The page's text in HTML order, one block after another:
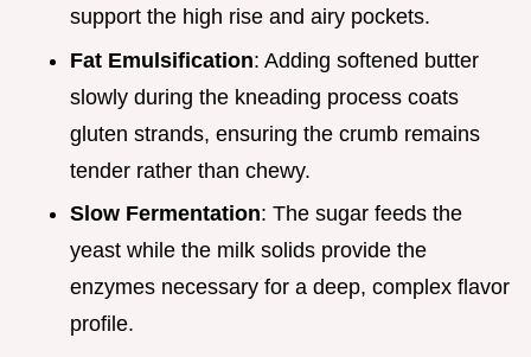
support the high rise and airy pockets.
Fat Emulsification: Adding softened butter
slowly during the kneading process coats
gluten strands, ensuring the crumb remains
tender rather than chewy.
Slow Fermentation: The sugar feeds the
yeast while the milk solids provide the
enzymes necessary for a deep, complex flavor
profile.